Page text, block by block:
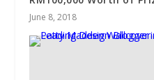
June 8, 2018